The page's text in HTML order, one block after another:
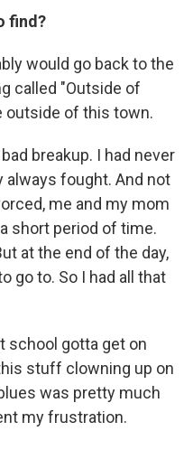
find?
would go back to the
called "Outside of
outside of this town.
breakup. I had never
always fought. And not
me and my mom
short period of time.
at the end of the day,
go to. So I had all that
school gotta get on
stuff clowning up on
was pretty much
my frustration.